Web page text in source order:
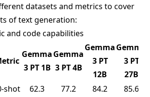
datasets and metrics to cover
of text generation:
and code capabilities
Gemma
3 PT 1B
Gemma
3 PT 4B
Gemma
3 PT
12B
Gemma
3 PT
27B
shot 62.3 77.2 84.2
85.6